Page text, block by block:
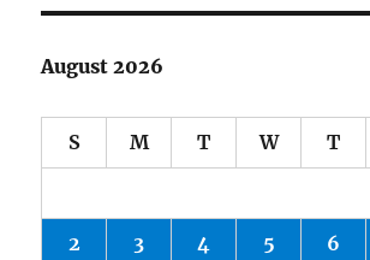
August 2026
S M T W T
2 3 4 5 6